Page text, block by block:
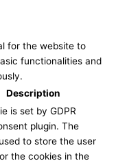
for the website to
functionalities and
Description
is set by GDPR
plugin. The
to store the user
the cookies in the